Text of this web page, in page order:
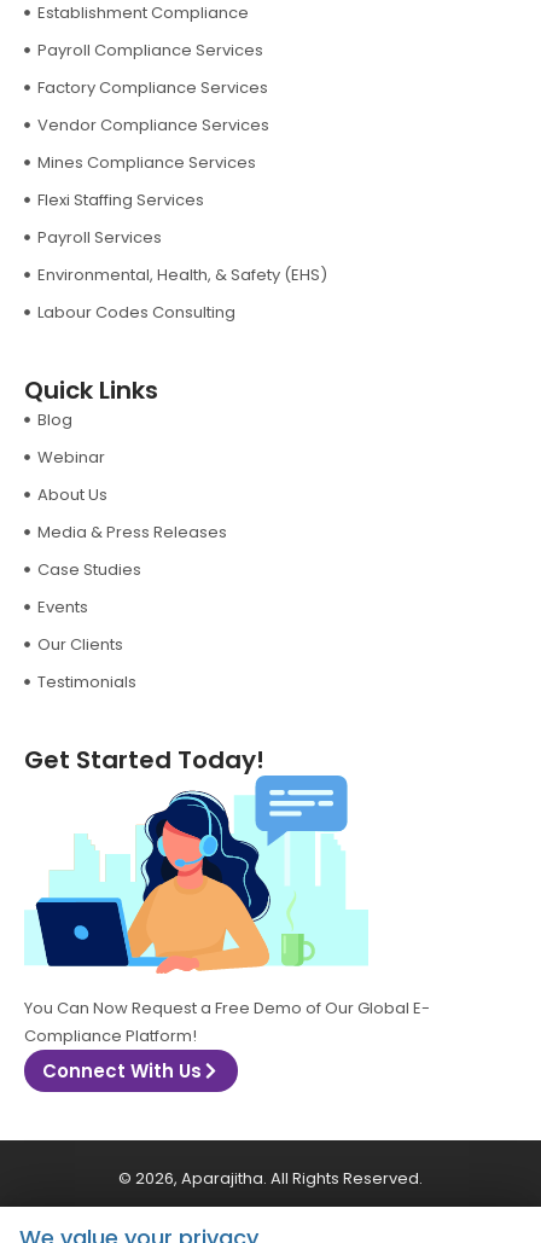
Establishment Compliance
Payroll Compliance Services
Factory Compliance Services
Vendor Compliance Services
Mines Compliance Services
Flexi Staffing Services
Payroll Services
Environmental, Health, & Safety (EHS)
Labour Codes Consulting
Quick Links
Blog
Webinar
About Us
Media & Press Releases
Case Studies
Events
Our Clients
Testimonials
Get Started Today!
You Can Now Request a Free Demo of Our Global E-
Compliance Platform!
Connect With Us
© 2026, Aparajitha. All Rights Reserved.
CSR Policy Privacy Policy